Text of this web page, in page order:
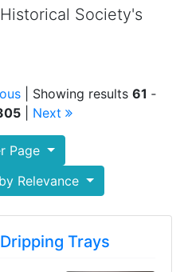
Society's
| Showing results61 ‐
Next
Page
Relevance
Dripping Trays